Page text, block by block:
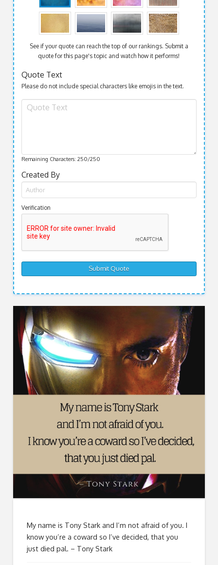
See if your quote can reach the top of our rankings. Submit a
quote for this page's topic and watch how it performs!
Quote Text
Please do not include special characters like emojis in the text.
Remaining Characters: 250/250
Created By
Verification
My name is Tony Stark and I’m not afraid of you. I
know you’re a coward so I’ve decided, that you
just died pal. – Tony Stark